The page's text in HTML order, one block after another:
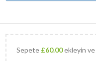
Sepete £60.00ekleyin ve